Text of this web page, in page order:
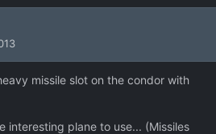
missile slot on the condor with
interesting plane to use... (Missiles